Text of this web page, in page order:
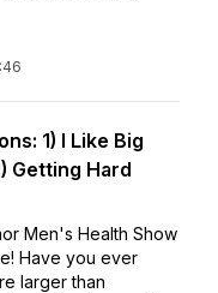
1) I Like Big
Getting Hard
Men's Health Show
Have you ever
larger than